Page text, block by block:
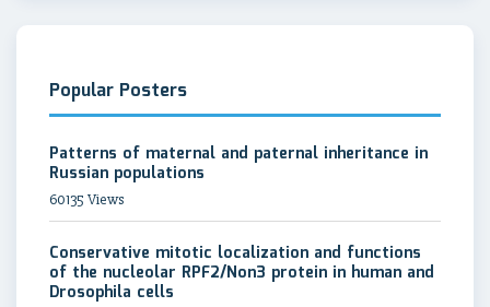
Popular Posters
Patterns of maternal and paternal inheritance in
Russian populations
60135 Views
Conservative mitotic localization and functions
of the nucleolar RPF2/Non3 protein in human and
Drosophila cells